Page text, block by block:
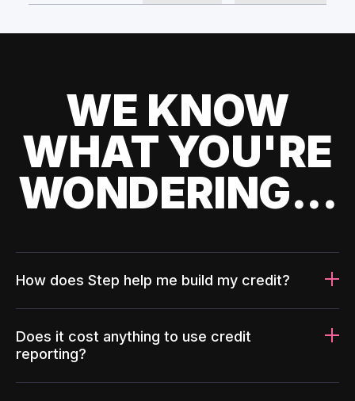
WE KNOW
WHAT YOU'RE
WONDERING...
How does Step help me build my credit?
Does it cost anything to use credit
reporting?